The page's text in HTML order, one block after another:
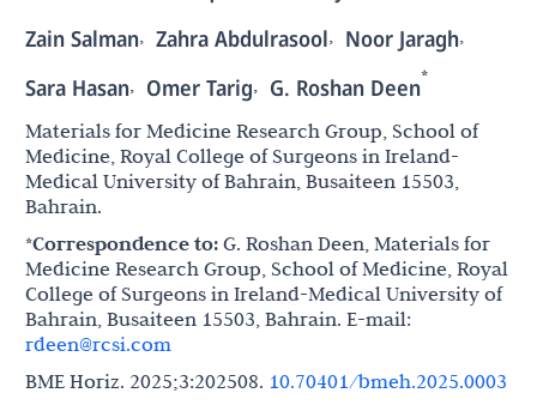
Zain Salman, Zahra Abdulrasool, Noor Jaragh,
Sara Hasan, Omer Tarig, G. Roshan Deen*
Materials for Medicine Research Group, School of
Medicine, Royal College of Surgeons in Ireland-
Medical University of Bahrain, Busaiteen 15503,
Bahrain.
*Correspondence to: G. Roshan Deen, Materials for
Medicine Research Group, School of Medicine, Royal
College of Surgeons in Ireland-Medical University of
Bahrain, Busaiteen 15503, Bahrain. E-mail:
rdeen@rcsi.com
BME Horiz. 2025;3:202508. 10.70401/bmeh.2025.0003